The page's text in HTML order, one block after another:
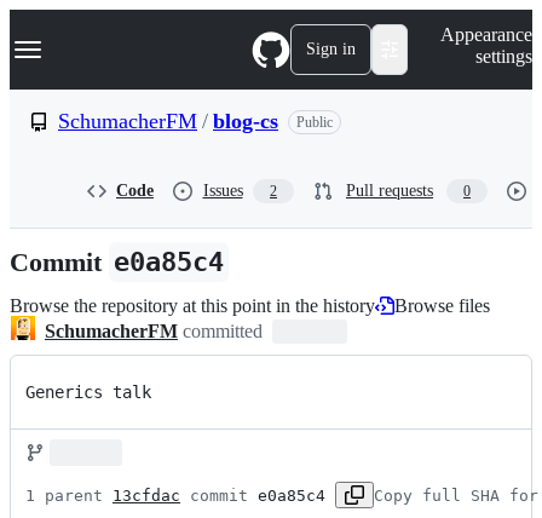
k
p
n
Navigation Menu Sign in
Appearance
settings
SchumacherFM / blog-cs Public
Code Issues 2 Pull requests 0
Commit e0a85c4
Browse the repository at this point in the history
Browse files
SchumacherFM committed
Generics talk
1 parent 13cfdac commit e0a85c4 Copy full SHA for